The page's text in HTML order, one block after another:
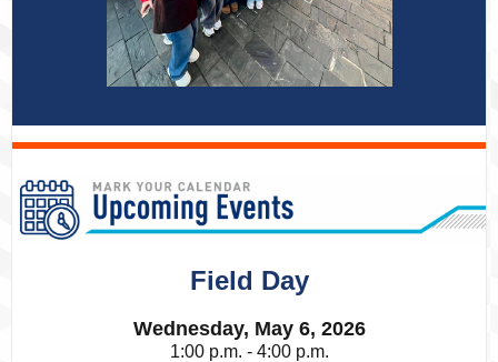
Field Day
Wednesday, May 6, 2026
1:00 p.m. - 4:00 p.m.